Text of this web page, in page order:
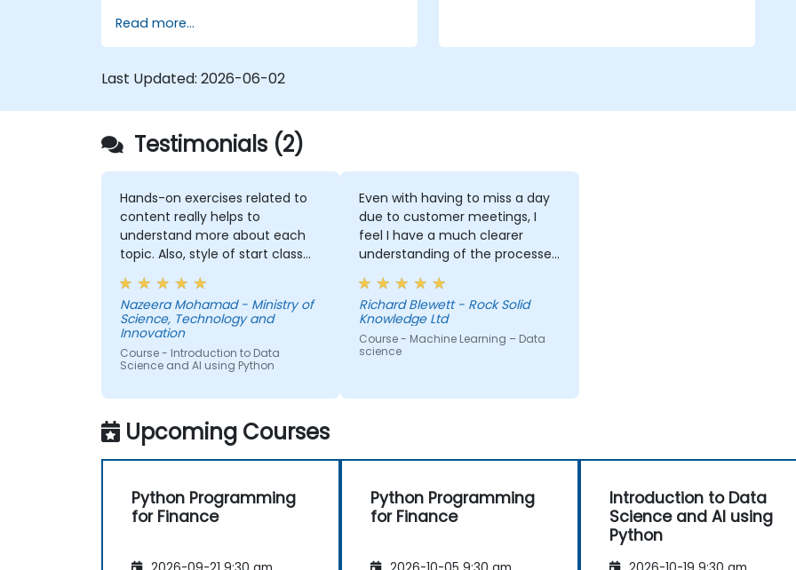
Read more...
Last Updated: 2026-06-02
Testimonials (2)
Hands-on exercises related to
content really helps to
understand more about each
topic. Also, style of start class
with lecture and continue with
hands-on exercise is good and
helpful to relate with the lecture
that presented earlier.
Nazeera Mohamad - Ministry of
Science, Technology and
Innovation
Course - Introduction to Data
Science and AI using Python
Even with having to miss a day
due to customer meetings, I
feel I have a much clearer
understanding of the processes
and techniques used in
Machine Learning and when I
would use one approach over
another. Our challenge now is
to practice what we have
Richard Blewett - Rock Solid
Knowledge Ltd
Course - Machine Learning – Data
science
Upcoming Courses
Python Programming
for Finance
Python Programming
for Finance
Introduction to Data
Science and AI using
Python